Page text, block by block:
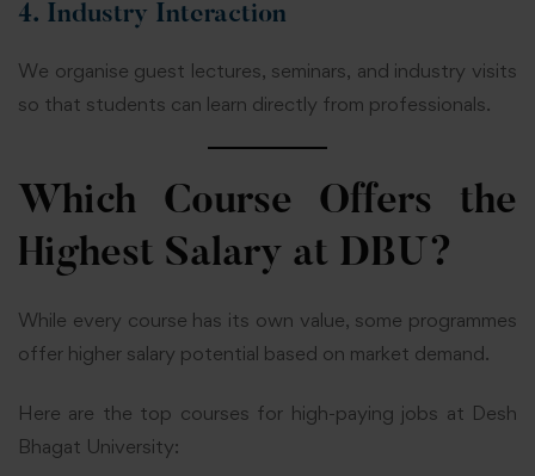
4. Industry Interaction
We organise guest lectures, seminars, and industry visits
so that students can learn directly from professionals.
Which Course Offers the
Highest Salary at DBU?
While every course has its own value, some programmes
offer higher salary potential based on market demand.
Here are the top courses for high-paying jobs at Desh
Bhagat University: